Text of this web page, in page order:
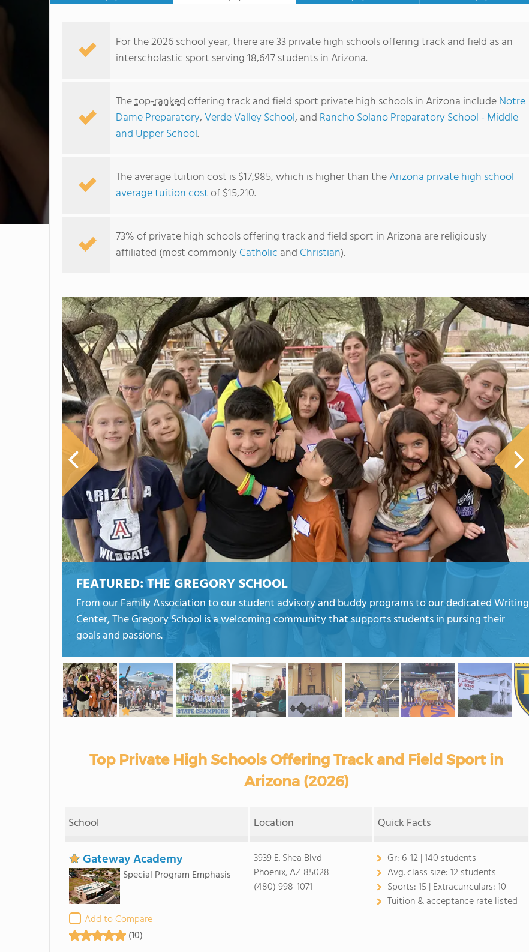
For the 2026 school year, there are 33 private high schools offering track and field as an
interscholastic sport serving 18,647 students in Arizona.
Thetop-rankedoffering track and field sport private high schools in Arizona includeNotre
Dame Preparatory,Verde Valley School, and Rancho Solano Preparatory School - Middle
and Upper School.
The average tuition cost is $17,985, which is higher than theArizona private high school
average tuition costof $15,210.
73% of private high schools offering track and field sport in Arizona are religiously
affiliated (most commonly Catholic and Christian).
FEATURED:THE GREGORY SCHOOL
From our Family Association to our student advisory and buddy programs to our dedicated Writing
Center, The Gregory School is a welcoming community that supports students in pursing their
goals and passions.
Top Private High Schools Offering Track and Field Sport in
Arizona (2026)
School Location Quick Facts
Gateway Academy
Special Program Emphasis
Add to Compare
(10)
3939 E. Shea Blvd
Phoenix, AZ 85028
(480) 998-1071
Gr: 6-12 | 140 students
Avg. class size:12 students
Sports:15 | Extracurrculars:10
Tuition & acceptance rate listed